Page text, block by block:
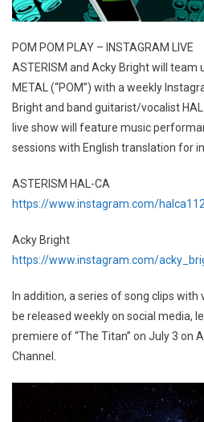
POM POM PLAY – INSTAGRAM LIVE
ASTERISM and Acky Bright will team
METAL (“POM”) with a weekly
Bright and band guitarist/vocalist
live show will feature music
sessions with English translation for
ASTERISM HAL-CA
https://www.instagram.com/
Acky Bright
https://www.instagram.com/
In addition, a series of song clips with
be released weekly on social media,
premiere of “The Titan” on July 3 on
Channel.